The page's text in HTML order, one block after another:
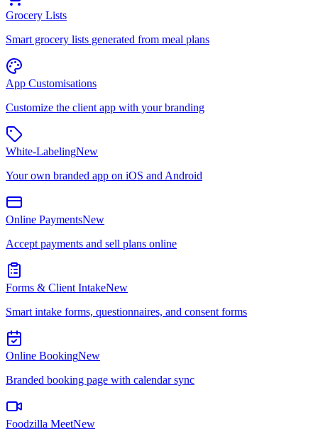
Grocery Lists
Smart grocery lists generated from meal plans
App Customisations
Customize the client app with your branding
White-LabelingNew
Your own branded app on iOS and Android
Online PaymentsNew
Accept payments and sell plans online
Forms & Client IntakeNew
Smart intake forms, questionnaires, and consent forms
Online BookingNew
Branded booking page with calendar sync
Foodzilla MeetNew